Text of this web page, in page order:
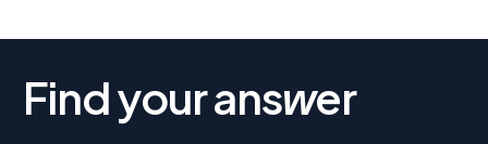
Find your answer